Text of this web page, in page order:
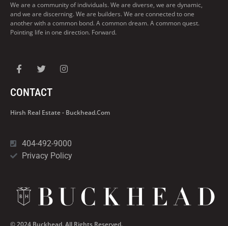
We are a community of individuals. We are diverse, we are dynamic,
and we are discerning. We are builders. We are connected to one
another with a common bond. A common dream. A common quest.
Pointing life in one direction. Forward.
CONTACT
Hirsh Real Estate - Buckhead.com
404-492-9000
Privacy Policy
© 2024 Buckhead. All Rights Reserved.